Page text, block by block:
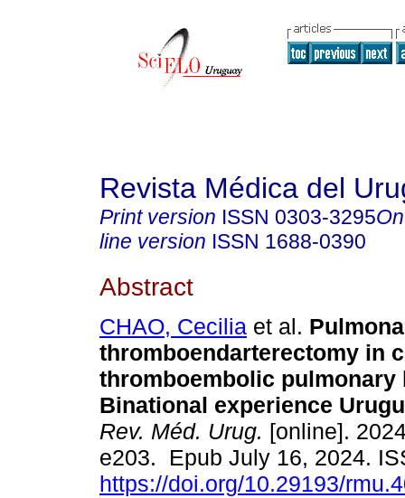
Revista Médica del
Print version ISSN 0303-3295
line version ISSN 1688-0390
Abstract
CHAO, Cecilia et al.
thromboendarterectomy in
thromboembolic pulmonary
Binational experience
Rev. Méd. Urug. [online].
e203. Epub July 16, 2024.
https://doi.org/10.29193/